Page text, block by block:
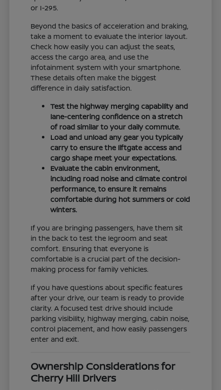
or I-295.
Beyond the basics of acceleration and braking,
take a moment to evaluate the interior layout.
Check how easily you can adjust the seats,
access the cargo area, and use the
infotainment system with your smartphone.
These details often make the biggest
difference in daily satisfaction.
Test the highway merging capability and
lane-centering confidence on a stretch
of road similar to your daily commute.
Load and unload any gear you typically
carry to ensure the liftgate access and
cargo shape meet your expectations.
Evaluate the cabin environment,
including road noise and climate control
performance, to ensure it remains
comfortable during hot summers or cold
winters.
If you are bringing passengers, have them sit
in the back to test the legroom and seat
comfort. Ensuring that everyone is
comfortable is a crucial part of the decision-
making process for family vehicles.
If you have questions about specific features
after your drive, our team is ready to provide
clarity. A focused test drive should include
parking visibility, highway merging, cabin noise,
control placement, and how easily passengers
enter and exit.
Ownership Considerations for
Cherry Hill Drivers